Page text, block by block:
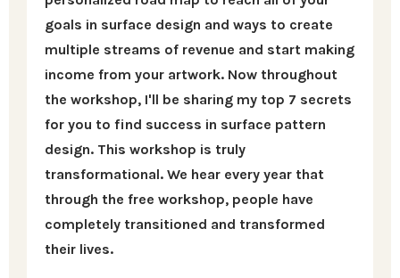
goals in surface design and ways to create
multiple streams of revenue and start making
income from your artwork. Now throughout
the workshop, I'll be sharing my top 7 secrets
for you to find success in surface pattern
design. This workshop is truly
transformational. We hear every year that
through the free workshop, people have
completely transitioned and transformed
their lives.